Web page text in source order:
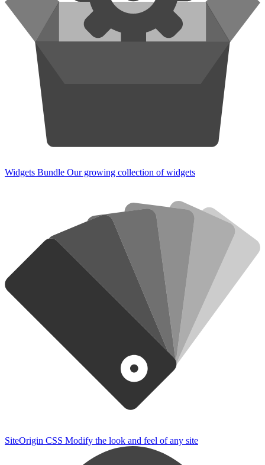
Widgets Bundle Our growing collection of widgets
SiteOrigin CSS Modify the look and feel of any site